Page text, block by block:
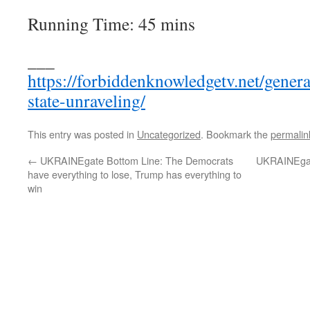
Running Time: 45 mins
https://forbiddenknowledgetv.net/
state-unraveling/
This entry was posted in Uncategorized. Bookmark the
← UKRAINEgate Bottom Line: The Democrats
have everything to lose, Trump has everything to
win